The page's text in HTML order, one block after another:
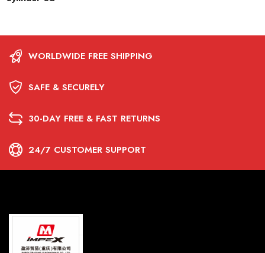
WORLDWIDE FREE SHIPPING
SAFE & SECURELY
30-DAY FREE & FAST RETURNS
24/7 CUSTOMER SUPPORT